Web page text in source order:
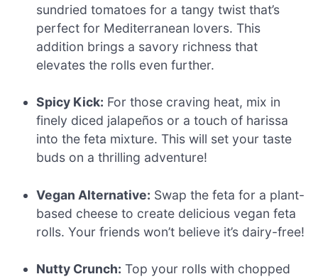
sundried tomatoes for a tangy twist that’s
perfect for Mediterranean lovers. This
addition brings a savory richness that
elevates the rolls even further.
Spicy Kick: For those craving heat, mix in
finely diced jalapeños or a touch of harissa
into the feta mixture. This will set your taste
buds on a thrilling adventure!
Vegan Alternative: Swap the feta for a plant-
based cheese to create delicious vegan feta
rolls. Your friends won’t believe it’s dairy-free!
Nutty Crunch: Top your rolls with chopped